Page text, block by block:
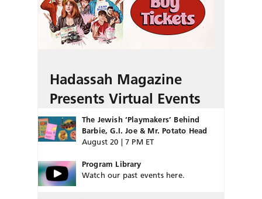
Hadassah Magazine
Presents Virtual Events
The Jewish ‘Playmakers’ Behind
Barbie, G.I. Joe & Mr. Potato Head
August 20 | 7 PM ET
Program Library
Watch our past events here.